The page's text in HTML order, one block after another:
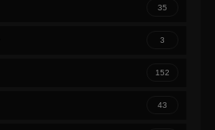
35
3
152
43